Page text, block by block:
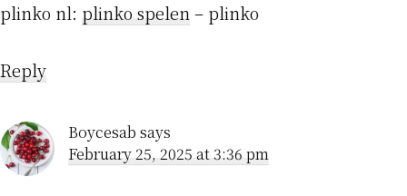
plinko nl: plinko spelen– plinko
Reply
Boycesab says
February 25, 2025 at 3:36 pm